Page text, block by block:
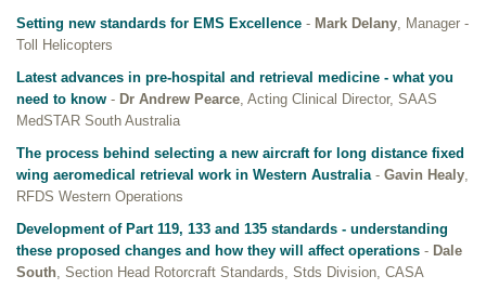
Setting new standards for EMS Excellence - Mark Delany, Manager -
Toll Helicopters
Latest advances in pre-hospital and retrieval medicine - what you
need to know - Dr Andrew Pearce, Acting Clinical Director, SAAS
MedSTAR South Australia
The process behind selecting a new aircraft for long distance fixed
wing aeromedical retrieval work in Western Australia- Gavin Healy,
RFDS Western Operations
Development of Part 119, 133 and 135 standards - understanding
these proposed changes and how they will affect operations - Dale
South, Section Head Rotorcraft Standards, Stds Division, CASA